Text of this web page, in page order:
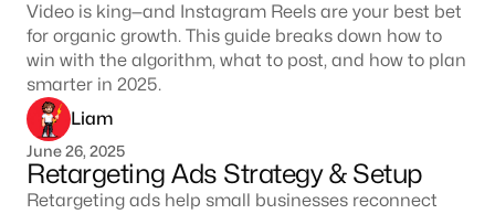
Video is king—and Instagram Reels are your best bet
for organic growth. This guide breaks down how to
win with the algorithm, what to post, and how to plan
smarter in 2025.
Liam
June 26, 2025
Retargeting Ads Strategy & Setup
Retargeting ads help small businesses reconnect